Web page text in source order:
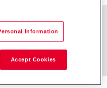
up and we'll notify you when
Information
Accept Cookies